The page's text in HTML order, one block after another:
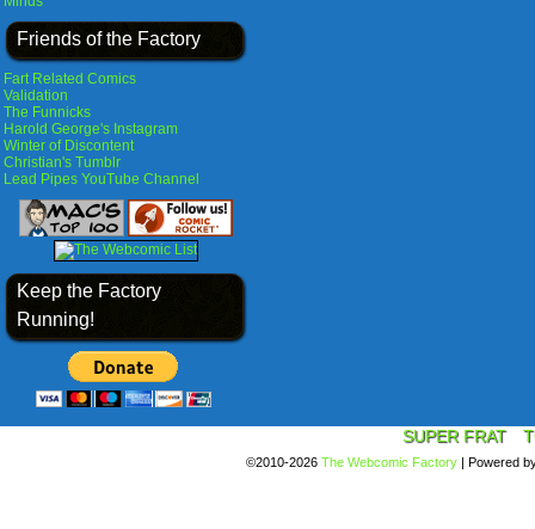
Friends of the Factory
Fart Related Comics
Validation
The Funnicks
Harold George's Instagram
Winter of Discontent
Christian's Tumblr
Lead Pipes YouTube Channel
Keep the Factory
Running!
SUPER FRAT
©2010-2026 The Webcomic Factory | Powered